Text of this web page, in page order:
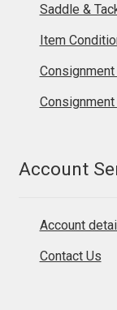
Saddle &
Item
Account
Account
Contact Us